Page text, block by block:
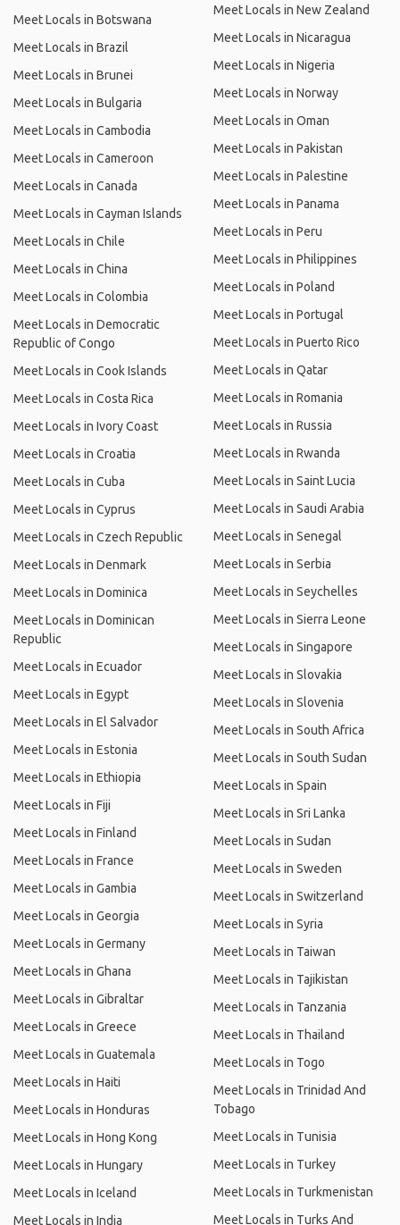
Meet Locals in Botswana
Meet Locals in Brazil
Meet Locals in Brunei
Meet Locals in Bulgaria
Meet Locals in Cambodia
Meet Locals in Cameroon
Meet Locals in Canada
Meet Locals in Cayman Islands
Meet Locals in Chile
Meet Locals in China
Meet Locals in Colombia
Meet Locals in Democratic
Republic of Congo
Meet Locals in Cook Islands
Meet Locals in Costa Rica
Meet Locals in Ivory Coast
Meet Locals in Croatia
Meet Locals in Cuba
Meet Locals in Cyprus
Meet Locals in Czech Republic
Meet Locals in Denmark
Meet Locals in Dominica
Meet Locals in Dominican
Republic
Meet Locals in Ecuador
Meet Locals in Egypt
Meet Locals in El Salvador
Meet Locals in Estonia
Meet Locals in Ethiopia
Meet Locals in Fiji
Meet Locals in Finland
Meet Locals in France
Meet Locals in Gambia
Meet Locals in Georgia
Meet Locals in Germany
Meet Locals in Ghana
Meet Locals in Gibraltar
Meet Locals in Greece
Meet Locals in Guatemala
Meet Locals in Haiti
Meet Locals in Honduras
Meet Locals in Hong Kong
Meet Locals in Hungary
Meet Locals in Iceland
Meet Locals in India
Meet Locals in New Zealand
Meet Locals in Nicaragua
Meet Locals in Nigeria
Meet Locals in Norway
Meet Locals in Oman
Meet Locals in Pakistan
Meet Locals in Palestine
Meet Locals in Panama
Meet Locals in Peru
Meet Locals in Philippines
Meet Locals in Poland
Meet Locals in Portugal
Meet Locals in Puerto Rico
Meet Locals in Qatar
Meet Locals in Romania
Meet Locals in Russia
Meet Locals in Rwanda
Meet Locals in Saint Lucia
Meet Locals in Saudi Arabia
Meet Locals in Senegal
Meet Locals in Serbia
Meet Locals in Seychelles
Meet Locals in Sierra Leone
Meet Locals in Singapore
Meet Locals in Slovakia
Meet Locals in Slovenia
Meet Locals in South Africa
Meet Locals in South Sudan
Meet Locals in Spain
Meet Locals in Sri Lanka
Meet Locals in Sudan
Meet Locals in Sweden
Meet Locals in Switzerland
Meet Locals in Syria
Meet Locals in Taiwan
Meet Locals in Tajikistan
Meet Locals in Tanzania
Meet Locals in Thailand
Meet Locals in Togo
Meet Locals in Trinidad And
Tobago
Meet Locals in Tunisia
Meet Locals in Turkey
Meet Locals in Turkmenistan
Meet Locals in Turks And